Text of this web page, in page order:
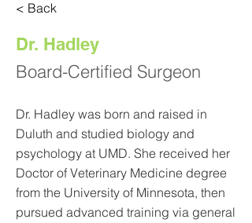
< Back
Dr. Hadley
Board-Certified Surgeon
Dr. Hadley was born and raised in
Duluth and studied biology and
psychology at UMD. She received her
Doctor of Veterinary Medicine degree
from the University of Minnesota, then
pursued advanced training via general